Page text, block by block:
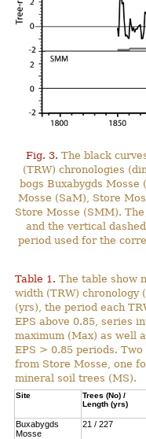
Fig. 3. The black
(TRW) chronologies
bogs Buxabygds Mosse
Mosse (SaM), Store
Store Mosse (SMM).
and the vertical
period used for the
Table 1. The table show
width (TRW) chronology
(yrs), the period each
EPS above 0.85, series
maximum (Max) as well
EPS > 0.85 periods.
from Store Mosse, one
mineral soil trees (MS).
Site
Trees (No) /
Length (yrs)
Buxabygds
Mosse
21 / 227